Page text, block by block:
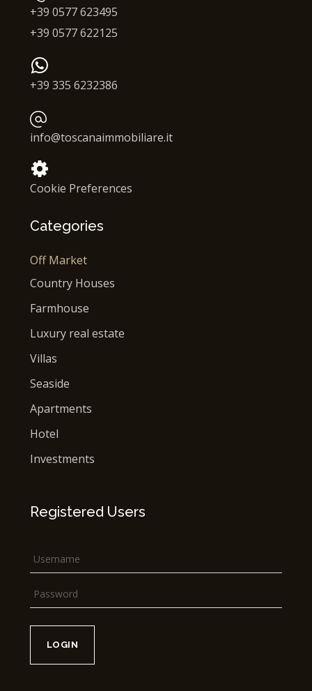
+39 0577 623495
+39 0577 622125
+39 335 6232386
info@toscanaimmobiliare.it
Cookie Preferences
Categories
Off Market
Country Houses
Farmhouse
Luxury real estate
Villas
Seaside
Apartments
Hotel
Investments
Registered Users